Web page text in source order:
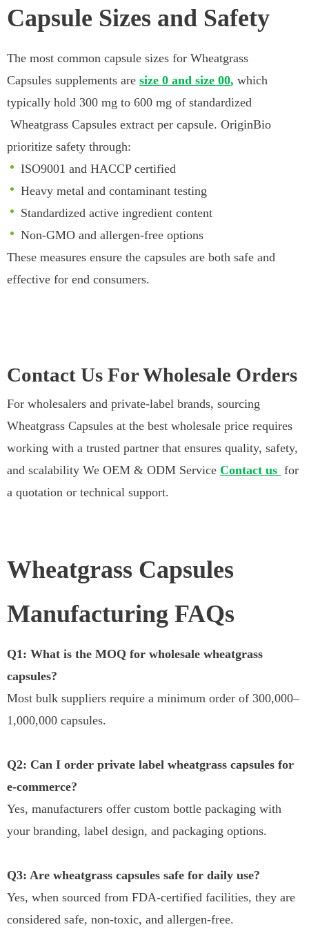
Capsule Sizes and Safety
The most common capsule sizes for Wheatgrass
Capsules supplements are size 0 and size 00, which
typically hold 300 mg to 600 mg of standardized
Wheatgrass Capsules extract per capsule. OriginBio
prioritize safety through:
ISO9001 and HACCP certified
Heavy metal and contaminant testing
Standardized active ingredient content
Non-GMO and allergen-free options
These measures ensure the capsules are both safe and
effective for end consumers.
Contact Us For Wholesale Orders
For wholesalers and private-label brands, sourcing
Wheatgrass Capsules at the best wholesale price requires
working with a trusted partner that ensures quality, safety,
and scalability We OEM & ODM Service Contact us for
a quotation or technical support.
Wheatgrass Capsules
Manufacturing FAQs
Q1: What is the MOQ for wholesale wheatgrass
capsules?
Most bulk suppliers require a minimum order of 300,000–
1,000,000 capsules.
Q2: Can I order private label wheatgrass capsules for
e-commerce?
Yes, manufacturers offer custom bottle packaging with
your branding, label design, and packaging options.
Q3: Are wheatgrass capsules safe for daily use?
Yes, when sourced from FDA-certified facilities, they are
considered safe, non-toxic, and allergen-free.